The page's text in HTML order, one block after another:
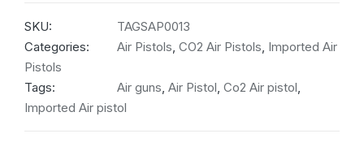
SKU:
TAGSAP0013
Categories:
Air Pistols, CO2 Air Pistols, Imported Air
Pistols
Tags:
Air guns, Air Pistol, Co2 Air pistol,
Imported Air pistol